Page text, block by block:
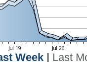
Week
Last